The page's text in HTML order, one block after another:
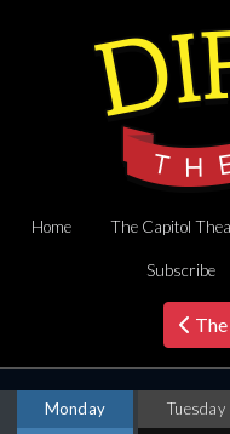
Home The Capitol
Subscribe
Monday Tuesday